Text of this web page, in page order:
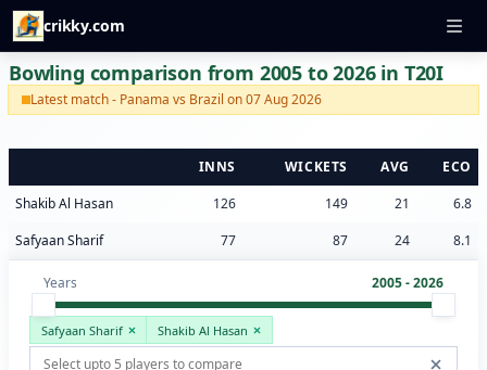
crikky.com
Bowling comparison from 2005 to 2026 in T20I
Latest match - Panama vs Brazil on 07 Aug 2026
INNS WICKETS AVG
ECO
Shakib Al Hasan
126 149 21
6.8
Safyaan Sharif
77 87 24 8.1
Years 2005 - 2026
Safyaan Sharif Shakib Al Hasan